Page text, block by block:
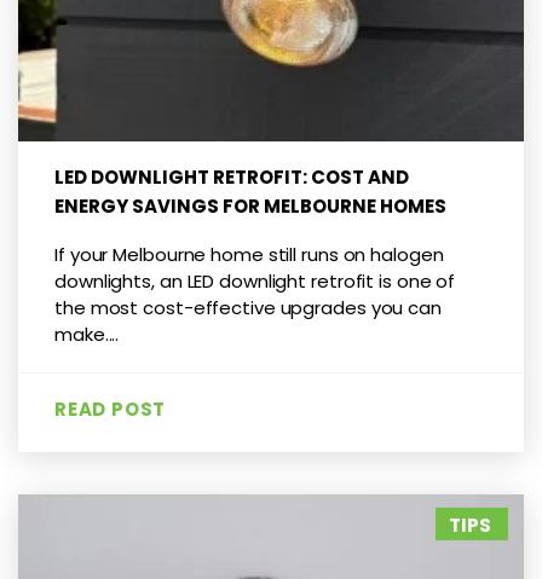
LED DOWNLIGHT RETROFIT: COST AND
ENERGY SAVINGS FOR MELBOURNE HOMES
If your Melbourne home still runs on halogen
downlights, an LED downlight retrofit is one of
the most cost-effective upgrades you can
make....
READ POST
TIPS